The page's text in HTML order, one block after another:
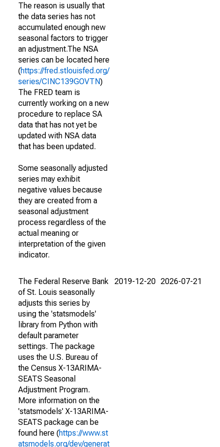
The reason is usually that
the data series has not
accumulated enough new
seasonal factors to trigger
an adjustment.The NSA
series can be located here
(https://fred.stlouisfed.org/
series/CINC139GOVTN)
The FRED team is
currently working on a new
procedure to replace SA
data that has not yet be
updated with NSA data
that has been updated.
Some seasonally adjusted
series may exhibit
negative values because
they are created from a
seasonal adjustment
process regardless of the
actual meaning or
interpretation of the given
indicator.
The Federal Reserve Bank
of St. Louis seasonally
adjusts this series by
using the 'statsmodels'
library from Python with
default parameter
settings. The package
uses the U.S. Bureau of
the Census X-13ARIMA-
SEATS Seasonal
Adjustment Program.
More information on the
'statsmodels' X-13ARIMA-
SEATS package can be
found here (https://www.st
atsmodels.org/dev/generat
2019-12-20 2026-07-21